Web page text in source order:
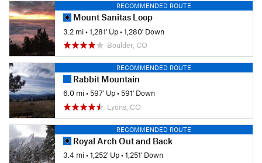
RECOMMENDED ROUTE
Mount Sanitas Loop
3.2 mi•1,281' Up•1,280' Down
Boulder, CO
RECOMMENDED ROUTE
Rabbit Mountain
6.0 mi•597' Up•591' Down
Lyons, CO
RECOMMENDED ROUTE
Royal Arch Out and Back
3.4 mi•1,252' Up•1,251' Down